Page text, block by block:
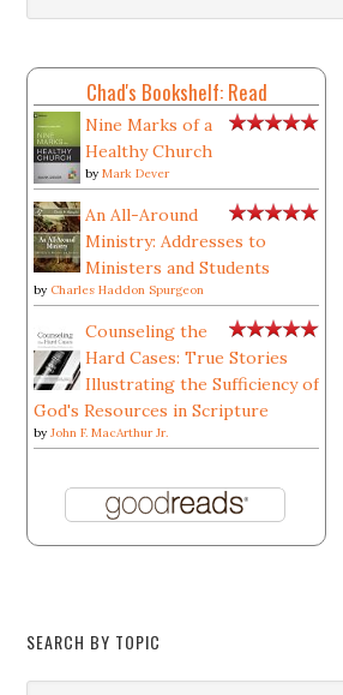
Chad's Bookshelf: Read
Nine Marks of a
Healthy Church
byMark Dever
An All-Around
Ministry: Addresses to
Ministers and Students
by Charles Haddon Spurgeon
Counseling the
Hard Cases: True Stories
Illustrating the Sufficiency of
God's Resources in Scripture
byJohn F. MacArthur Jr.
SEARCH BY TOPIC